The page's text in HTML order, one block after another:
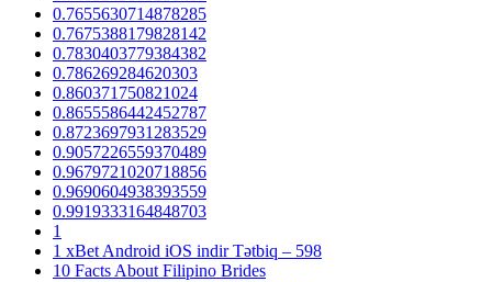
0.7655630714878285
0.7675388179828142
0.7830403779384382
0.786269284620303
0.860371750821024
0.8655586442452787
0.8723697931283529
0.9057226559370489
0.9679721020718856
0.9690604938393559
0.9919333164848703
1
1 xBet Android iOS indir Tətbiq – 598
10 Facts About Filipino Brides